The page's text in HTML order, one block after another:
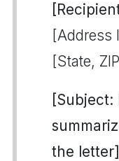
[Address
[State,
[Subject:
the